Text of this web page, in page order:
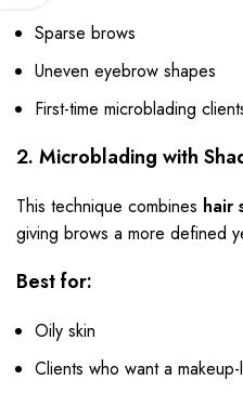
Sparse brows
Uneven eyebrow shapes
First-time microblading
2. Microblading with
This technique combines hair
giving brows a more defined
Best for:
Oily skin
Clients who want a